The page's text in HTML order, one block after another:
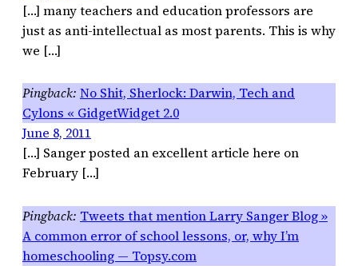
[…] many teachers and education professors are
just as anti-intellectual as most parents. This is why
we […]
No Shit, Sherlock: Darwin, Tech and
Cylons « GidgetWidget 2.0
June 8, 2011
[…] Sanger posted an excellent article here on
February […]
Tweets that mention Larry Sanger Blog »
A common error of school lessons, or, why I’m
homeschooling — Topsy.com